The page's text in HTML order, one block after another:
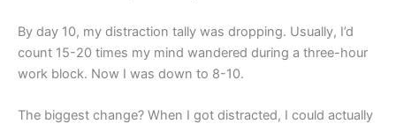
By day 10, my distraction tally was dropping. Usually, I’d
count 15-20 times my mind wandered during a three-hour
work block. Now I was down to 8-10.
The biggest change? When I got distracted, I could actually